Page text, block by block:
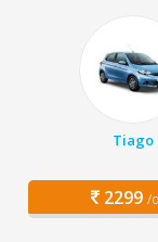
Tiago
2299 /